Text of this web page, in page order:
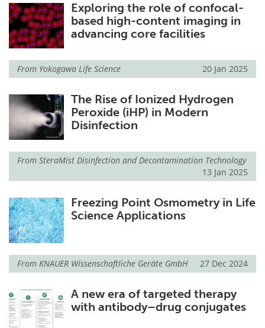
Exploring the role of confocal-
based high-content imaging in
advancing core facilities
From Yokogawa Life Science 20 Jan 2025
The Rise of Ionized Hydrogen
Peroxide (iHP) in Modern
Disinfection
From SteraMist Disinfection and Decontamination Technology
13 Jan 2025
Freezing Point Osmometry in Life
Science Applications
From KNAUER Wissenschaftliche Geräte GmbH 27 Dec 2024
A new era of targeted therapy
with antibody–drug conjugates